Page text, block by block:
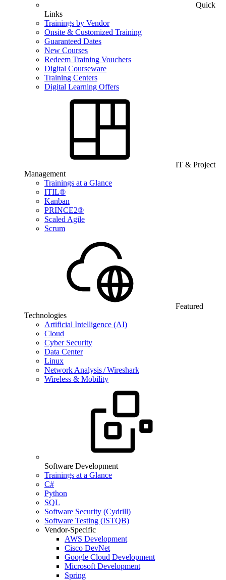
Quick
Links
Trainings by Vendor
Onsite & Customized Training
Guaranteed Dates
New Courses
Redeem Training Vouchers
Digital Courseware
Training Centers
Digital Learning Offers
IT & Project
Management
Trainings at a Glance
ITIL®
Kanban
PRINCE2®
Scaled Agile
Scrum
Featured
Technologies
Artificial Intelligence (AI)
Cloud
Cyber Security
Data Center
Linux
Network Analysis / Wireshark
Wireless & Mobility
Software Development
Trainings at a Glance
C#
Python
SQL
Software Security (Cydrill)
Software Testing (ISTQB)
Vendor-Specific
AWS Development
Cisco DevNet
Google Cloud Development
Microsoft Development
Spring